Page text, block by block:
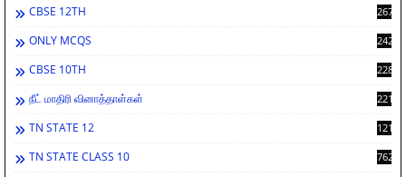
CBSE 12TH 2672
ONLY MCQS 2429
CBSE 10TH 2284
நீட் மாதிரி வினாத்தாள்கள் 2213
TN STATE 12 1212
TN STATE CLASS 10 762